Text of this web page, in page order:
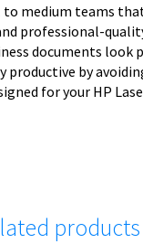
to medium teams
professional-
documents
productive by
for your HP
products